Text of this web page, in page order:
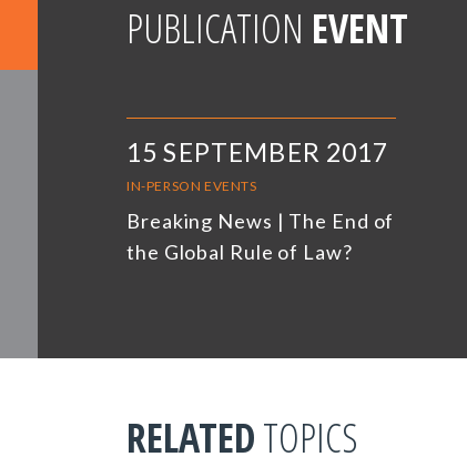
PUBLICATION EVENT
15 SEPTEMBER 2017
IN-PERSON EVENTS
Breaking News | The End of
the Global Rule of Law?
RELATEDTOPICS